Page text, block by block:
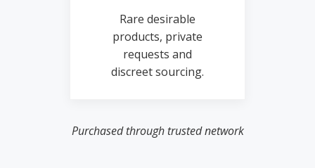
Rare desirable
products, private
requests and
discreet sourcing.
Purchased through trusted network